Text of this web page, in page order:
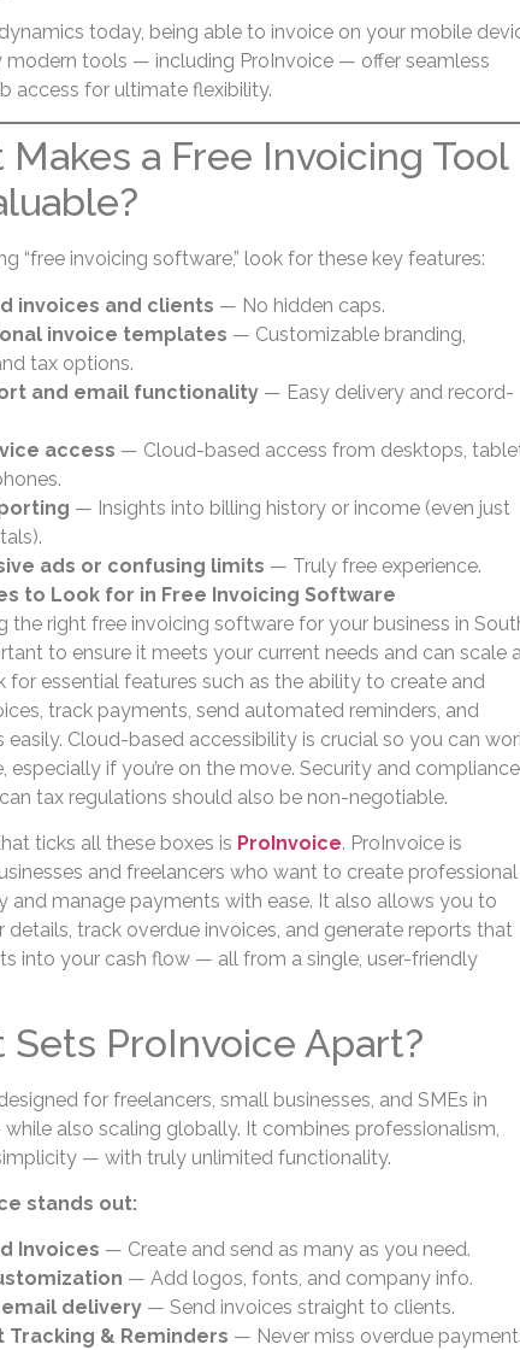
today, being able to invoice on your mobile
modern tools — including ProInvoice — offer seamless
access for ultimate flexibility.
Makes a Free Invoicing Tool
“free invoicing software,” look for these key features:
invoices and clients — No hidden caps.
invoice templates — Customizable branding,
tax options.
and email functionality— Easy delivery and record-
access — Cloud-based access from desktops,
— Insights into billing history or income (even just
ads or confusing limits — Truly free experience.
to Look for in Free Invoicing Software
the right free invoicing software for your business in
to ensure it meets your current needs and can scale
for essential features such as the ability to create and
track payments, send automated reminders, and
easily. Cloud-based accessibility is crucial so you can
especially if you’re on the move. Security and compliance
tax regulations should also be non-negotiable.
ticks all these boxes is ProInvoice. ProInvoice is
and freelancers who want to create professional
and manage payments with ease. It also allows you to
details, track overdue invoices, and generate reports that
into your cash flow — all from a single, user-friendly
Sets ProInvoice Apart?
for freelancers, small businesses, and SMEs in
also scaling globally. It combines professionalism,
— with truly unlimited functionality.
stands out:
Invoices — Create and send as many as you need.
— Add logos, fonts, and company info.
email delivery— Send invoices straight to clients.
Tracking & Reminders — Never miss overdue